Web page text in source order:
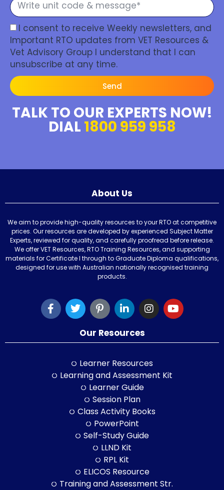
I consent to receive Weekly newsletters, and
Important RTO updates from VET Resources &
Vet Advisory Group I understand that I can
unsubscribe at any time.
Send
TALK TO OUR EXPERTS NOW!
DIAL 1800 959 958
About Us
We aim to provide high-quality resources to your RTO at competitive
prices. Our resources are developed by experienced Subject Matter
Experts, reviewed for quality, and carefully proofread before release.
We offer VET Resources, RTO Training Resources, and supporting
materials for Certificate I through to Graduate Diploma qualifications,
designed for use with Australian nationally recognised training
products.
Our Resources
Learner Resources
Learning and Assessment Kit
Learner Guide
Session Plan
Class Activity Books
PowerPoint
Self-Study Guide
LLND Kit
RPL Kit
ELICOS Resource
Training and Assessment Str.